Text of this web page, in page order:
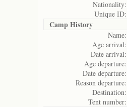
Nationality:
Unique ID:
Camp History
Name:
Age arrival:
Date arrival:
Age departure:
Date departure:
Reason departure:
Destination:
Tent number: